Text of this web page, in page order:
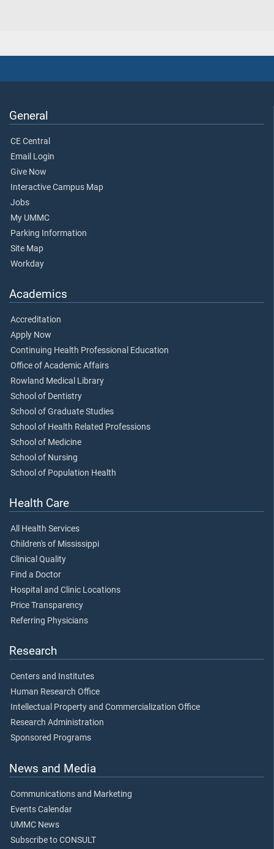
General
CE Central
Email Login
Give Now
Interactive Campus Map
Jobs
My UMMC
Parking Information
Site Map
Workday
Academics
Accreditation
Apply Now
Continuing Health Professional Education
Office of Academic Affairs
Rowland Medical Library
School of Dentistry
School of Graduate Studies
School of Health Related Professions
School of Medicine
School of Nursing
School of Population Health
Health Care
All Health Services
Children's of Mississippi
Clinical Quality
Find a Doctor
Hospital and Clinic Locations
Price Transparency
Referring Physicians
Research
Centers and Institutes
Human Research Office
Intellectual Property and Commercialization Office
Research Administration
Sponsored Programs
News and Media
Communications and Marketing
Events Calendar
UMMC News
Subscribe to CONSULT